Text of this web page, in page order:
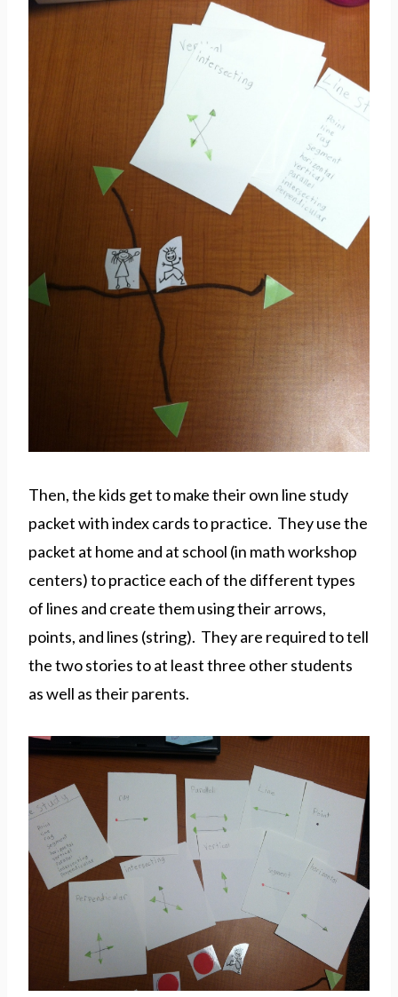
Then, the kids get to make their own line study
packet with index cards to practice. They use the
packet at home and at school (in math workshop
centers) to practice each of the different types
of lines and create them using their arrows,
points, and lines (string). They are required to tell
the two stories to at least three other students
as well as their parents.